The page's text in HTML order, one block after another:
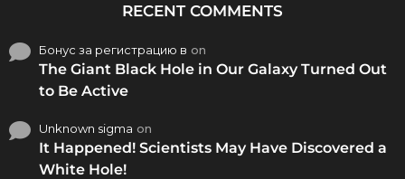
RECENT COMMENTS
Бонус за регистрацию в on
The Giant Black Hole in Our Galaxy Turned Out
to Be Active
Unknown sigma on
It Happened! Scientists May Have Discovered a
White Hole!